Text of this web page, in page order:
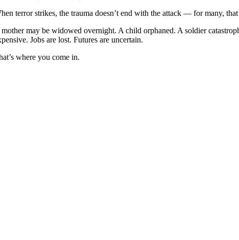
terror strikes, the trauma doesn’t end with the attack — for many,
may be widowed overnight. A child orphaned. A soldier
Jobs are lost. Futures are uncertain.
where you come in.